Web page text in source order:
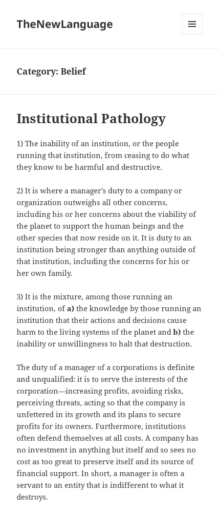
TheNewLanguage
Category:Belief
Institutional Pathology
1) The inability of an institution, or the people
running that institution, from ceasing to do what
they know to be harmful and destructive.
2) It is where a manager’s duty to a company or
organization outweighs all other concerns,
including his or her concerns about the viability of
the planet to support the human beings and the
other species that now reside on it. It is duty to an
institution being stronger than anything outside of
that institution, including the concerns for his or
her own family.
3) It is the mixture, among those running an
institution, ofa)the knowledge by those running an
institution that their actions and decisions cause
harm to the living systems of the planet andb) the
inability or unwillingness to halt that destruction.
The duty of a manager of a corporations is definite
and unqualified: it is to serve the interests of the
corporation—increasing profits, avoiding risks,
perceiving threats, acting so that the company is
unfettered in its growth and its plans to secure
profits for its owners. Furthermore, institutions
often defend themselves at all costs. A company has
no investment in anything but itself and so sees no
cost as too great to preserve itself and its source of
financial support. In short, a manager is often a
servant to an entity that is indifferent to what it
destroys.